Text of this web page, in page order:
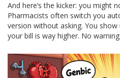
And here’s the kicker: you might
Pharmacists often switch you
version without asking. You
your bill is way higher. No